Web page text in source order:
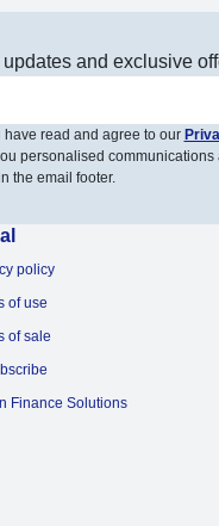
and exclusive
have read and agree to our
personalised
the email footer.
policy
of use
of sale
Finance Solutions